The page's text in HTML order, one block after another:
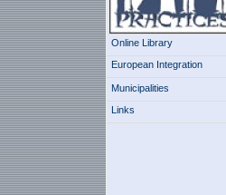
Online Library
European Integration
Municipalities
Links